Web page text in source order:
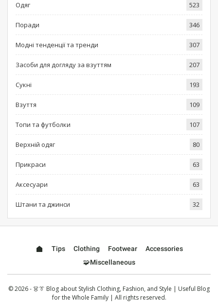
Одяг 523
Поради 346
Модні тенденції та тренди 307
Засоби для догляду за взуттям 207
Сукні 193
Взуття 109
Топи та футболки 107
Верхній одяг 80
Прикраси 63
Аксесуари 63
Штани та джинси 32
Tips Clothing Footwear
Accessories
🧩Miscellaneous
© 2026 - 👗👔 Blog about Stylish Clothing, Fashion, and Style | Useful Blog
for the Whole Family | All rights reserved.